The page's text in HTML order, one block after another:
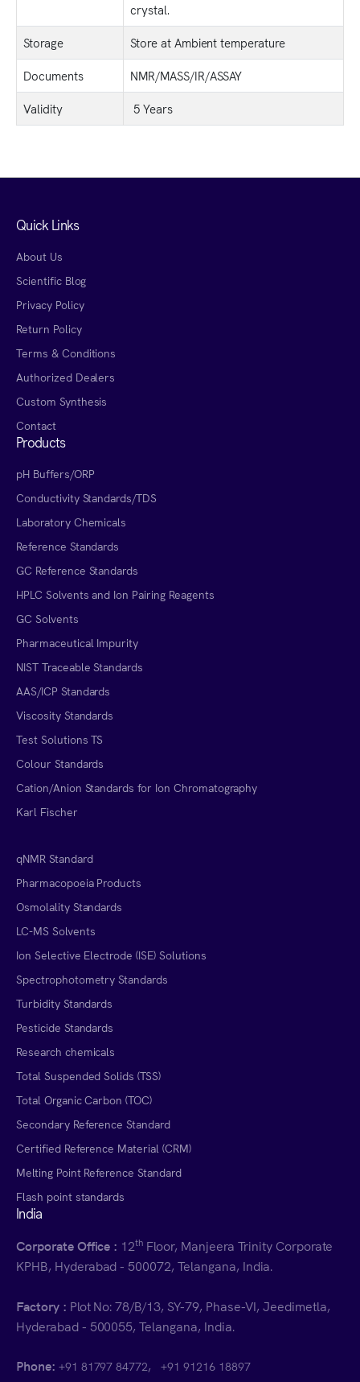
crystal.
Storage
Store at Ambient temperature
Documents
NMR/MASS/IR/ASSAY
Validity
5 Years
Quick Links
About Us
Scientific Blog
Privacy Policy
Return Policy
Terms & Conditions
Authorized Dealers
Custom Synthesis
Contact
Products
pH Buffers/ORP
Conductivity Standards/TDS
Laboratory Chemicals
Reference Standards
GC Reference Standards
HPLC Solvents and Ion Pairing Reagents
GC Solvents
Pharmaceutical Impurity
NIST Traceable Standards
AAS/ICP Standards
Viscosity Standards
Test Solutions TS
Colour Standards
Cation/Anion Standards for Ion Chromatography
Karl Fischer
qNMR Standard
Pharmacopoeia Products
Osmolality Standards
LC-MS Solvents
Ion Selective Electrode (ISE) Solutions
Spectrophotometry Standards
Turbidity Standards
Pesticide Standards
Research chemicals
Total Suspended Solids (TSS)
Total Organic Carbon (TOC)
Secondary Reference Standard
Certified Reference Material (CRM)
Melting Point Reference Standard
Flash point standards
India
Corporate Office : 12th Floor, Manjeera Trinity Corporate
KPHB, Hyderabad - 500072, Telangana, India.
Factory : Plot No: 78/B/13, SY-79, Phase-VI, Jeedimetla,
Hyderabad - 500055, Telangana, India.
Phone: +91 81797 84772,+91 91216 18897